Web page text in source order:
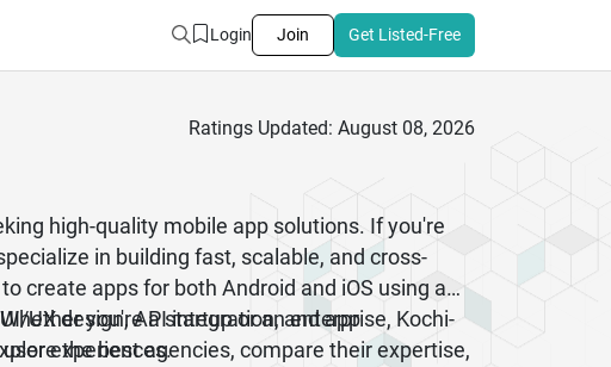
Login Join Get Listed-Free
Ratings Updated: August 08, 2026
high-quality mobile app solutions. If you're
in building fast, scalable, and cross-
create apps for both Android and iOS using a
UX design, API integration, and app
experiences.
you're a startup or an enterprise, Kochi-
the best agencies, compare their expertise,